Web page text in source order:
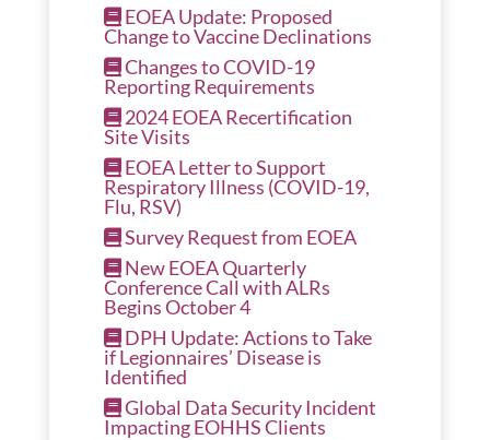
EOEA Update: Proposed
Change to Vaccine Declinations
Changes to COVID-19
Reporting Requirements
2024 EOEA Recertification
Site Visits
EOEA Letter to Support
Respiratory Illness (COVID-19,
Flu, RSV)
Survey Request from EOEA
New EOEA Quarterly
Conference Call with ALRs
Begins October 4
DPH Update: Actions to Take
if Legionnaires’ Disease is
Identified
Global Data Security Incident
Impacting EOHHS Clients